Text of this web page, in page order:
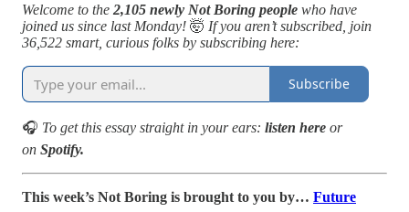
Welcome to the 2,105 newly Not Boring people who have
joined us since last Monday! 🤯 If you aren’t subscribed, join
36,522 smart, curious folks by subscribing here:
Subscribe
🎧 To get this essay straight in your ears: listen here or
on Spotify.
This week’s Not Boring is brought to you by… Future